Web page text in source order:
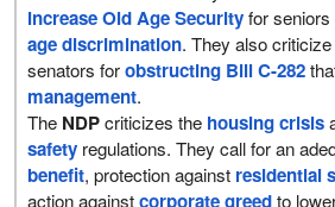
increase Old Age Securityfor seniors
age discrimination. They also
senators forobstructing Bill C-282
management.
The NDPcriticizes the housing crisis
safety regulations. They call for an
benefit, protection against residential
action againstcorporate greedto